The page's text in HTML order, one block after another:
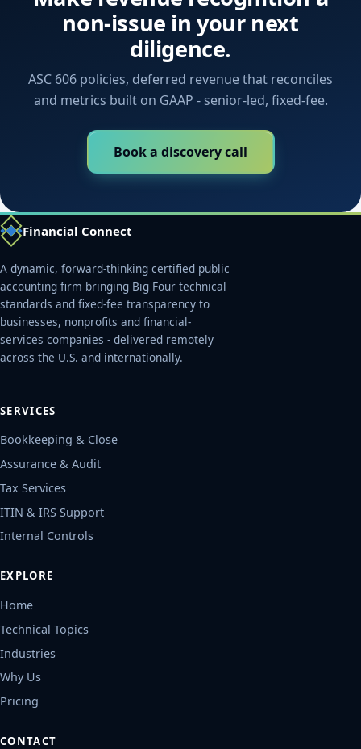
non-issue in your next
diligence.
ASC 606 policies, deferred revenue that reconciles
and metrics built on GAAP - senior-led, fixed-fee.
Book a discovery call
Financial Connect
A dynamic, forward-thinking certified public
accounting firm bringing Big Four technical
standards and fixed-fee transparency to
businesses, nonprofits and financial-
services companies - delivered remotely
across the U.S. and internationally.
SERVICES
Bookkeeping & Close
Assurance & Audit
Tax Services
ITIN & IRS Support
Internal Controls
EXPLORE
Home
Technical Topics
Industries
Why Us
Pricing
CONTACT